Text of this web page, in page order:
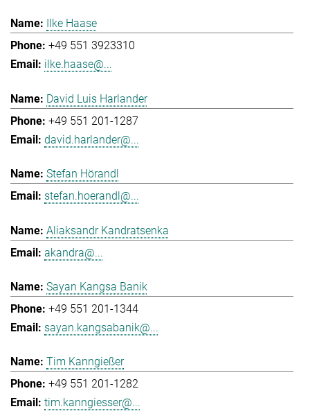
Ilke Haase
+49 551 3923310
ilke.haase@...
David Luis Harlander
+49 551 201-1287
david.harlander@...
Stefan Hörandl
stefan.hoerandl@...
Aliaksandr Kandratsenka
akandra@...
Sayan Kangsa Banik
+49 551 201-1344
sayan.kangsabanik@...
Tim Kanngießer
+49 551 201-1282
tim.kanngiesser@...